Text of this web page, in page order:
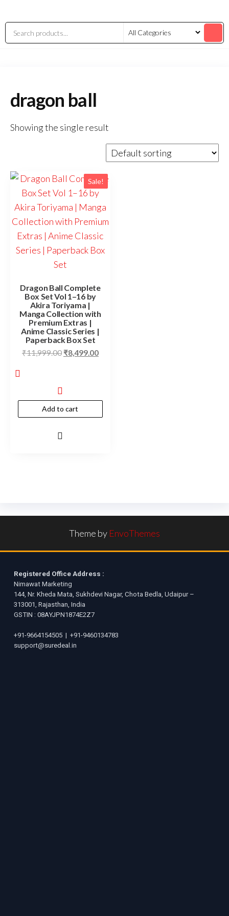
dragon ball
Showing the single result
Sale!
Dragon Ball Complete
Box Set Vol 1–16 by
Akira Toriyama |
Manga Collection with
Premium Extras |
Anime Classic Series |
Paperback Box Set
₹11,999.00 ₹8,499.00
Add to cart
Theme by EnvoThemes
Registered Office Address :
Nimawat Marketing
144, Nr. Kheda Mata, Sukhdevi Nagar, Chota Bedla, Udaipur –
313001, Rajasthan, India
GSTIN : 08AYJPN1874E2Z7
+91-9664154505 | +91-9460134783
support@suredeal.in